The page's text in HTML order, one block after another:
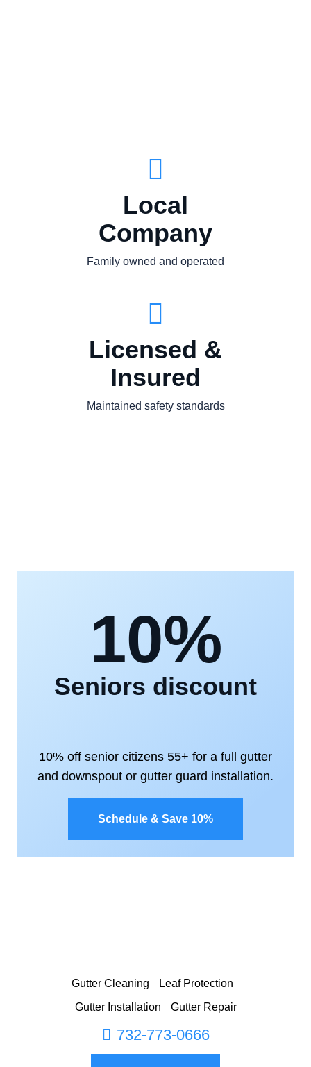
Local
Company
Family owned and operated
Licensed &
Insured
Maintained safety standards
10%
Seniors discount
10% off senior citizens 55+ for a full gutter
and downspout or gutter guard installation.
Schedule & Save 10%
Gutter Cleaning
Leaf Protection
Gutter Installation
Gutter Repair
732-773-0666